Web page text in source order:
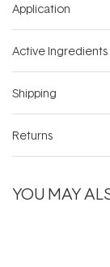
Application
Active Ingredients
Shipping
Returns
YOU MAY